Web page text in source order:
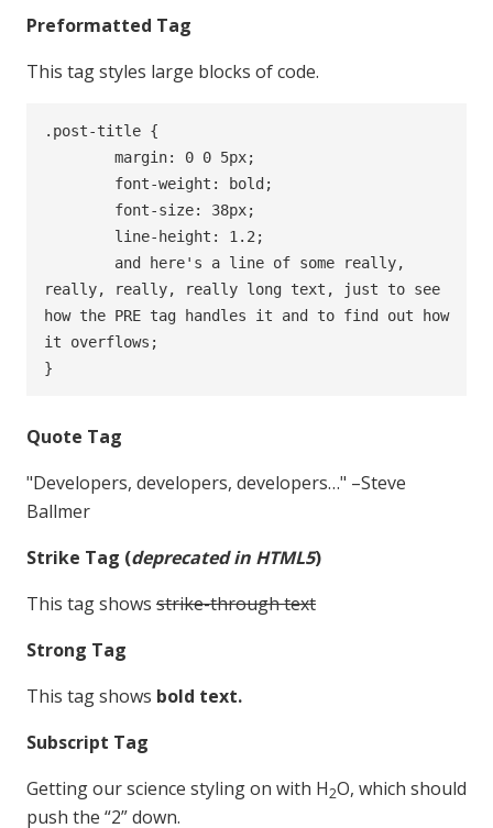
Preformatted Tag
This tag styles large blocks of code.
.post-title {
really, really, really long text, just to see
how the PRE tag handles it and to find out how
it overflows;
}
Quote Tag
Developers, developers, developers… –Steve
Ballmer
Strike Tag (deprecated in HTML5)
This tag shows strike-through text
Strong Tag
This tag shows bold text.
Subscript Tag
Getting our science styling on with H2O, which should
push the “2” down.